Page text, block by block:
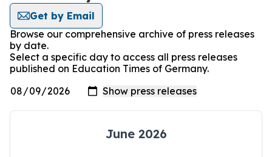
Get by Email
Browse our comprehensive archive of press releases
by date.
Select a specific day to access all press releases
published on Education Times of Germany.
June 2026